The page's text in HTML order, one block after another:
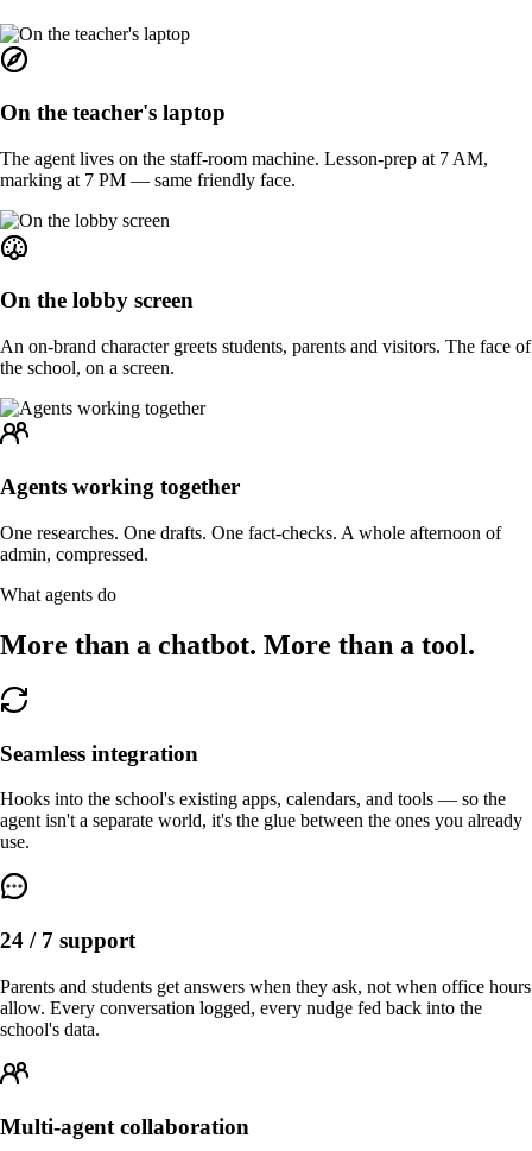
On the teacher's laptop
The agent lives on the staff-room machine. Lesson-prep at 7 AM,
marking at 7 PM — same friendly face.
On the lobby screen
An on-brand character greets students, parents and visitors. The face of
the school, on a screen.
Agents working together
One researches. One drafts. One fact-checks. A whole afternoon of
admin, compressed.
What agents do
More than a chatbot. More than a tool.
Seamless integration
Hooks into the school's existing apps, calendars, and tools — so the
agent isn't a separate world, it's the glue between the ones you already
use.
24 / 7 support
Parents and students get answers when they ask, not when office hours
allow. Every conversation logged, every nudge fed back into the
school's data.
Multi-agent collaboration